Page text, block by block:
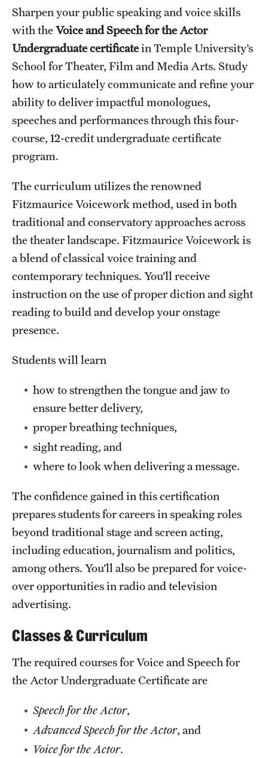
Interdisciplinary Academics
International Study
Libraries
Schools and Colleges
Life at Temple
Arts and Culture
Clubs and Organizations
Diversity and Inclusivity
Emergency Resources
Housing and Dining
Safety
Tobacco Free Temple
Visiting Temple
Centers and Institutes
Research Divisions
Faculty and Research News
Grants and Funding
Clinical Trials
Technology Development
Athletics
About
Sharpen your public speaking and voice skills
with theVoice and Speech for the Actor
Undergraduate certificatein Temple University’s
School for Theater, Film and Media Arts. Study
how to articulately communicate and refine your
ability to deliver impactful monologues,
speeches and performances through this four-
course, 12-credit undergraduate certificate
program.
The curriculum utilizes the renowned
Fitzmaurice Voicework method, used in both
traditional and conservatory approaches across
the theater landscape. Fitzmaurice Voicework is
a blend of classical voice training and
contemporary techniques. You’ll receive
instruction on the use of proper diction and sight
reading to build and develop your onstage
presence.
Students will learn
how to strengthen the tongue and jaw to
ensure better delivery,
proper breathing techniques,
sight reading, and
where to look when delivering a message.
The confidence gained in this certification
prepares students for careers in speaking roles
beyond traditional stage and screen acting,
including education, journalism and politics,
among others. You’ll also be prepared for voice-
over opportunities in radio and television
advertising.
Classes & Curriculum
The required courses for Voice and Speech for
the Actor Undergraduate Certificate are
Speech for the Actor,
Advanced Speech for the Actor, and
Voice for the Actor.